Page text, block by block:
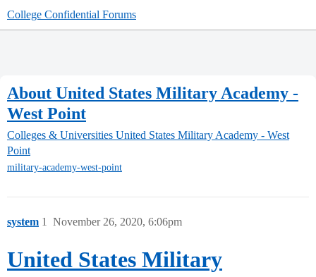
College Confidential Forums
About United States Military Academy -
West Point
Colleges & Universities United States Military Academy - West
Point
military-academy-west-point
system November 26, 2020, 6:06pm
1
United States Military